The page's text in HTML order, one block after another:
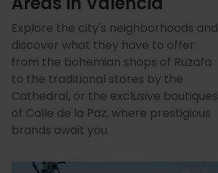
Explore the city's neighborhoods and
discover what they have to offer:
from the bohemian shops of Ruzafa
to the traditional stores by the
Cathedral, or the exclusive boutiques
of Calle de la Paz, where prestigious
brands await you.